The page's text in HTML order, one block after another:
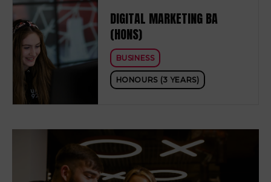
DIGITAL MARKETING BA
(HONS)
BUSINESS
HONOURS (3 YEARS)